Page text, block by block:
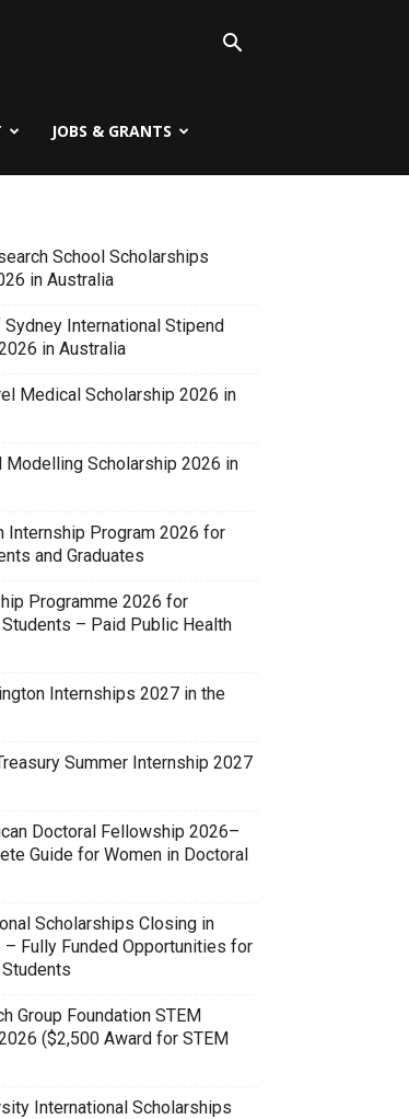
JOBS & GRANTS
School Scholarships
in Australia
International Stipend
in Australia
Medical Scholarship 2026 in
Modelling Scholarship 2026 in
Internship Program 2026 for
and Graduates
Programme 2026 for
– Paid Public Health
Internships 2027 in the
Summer Internship 2027
Doctoral Fellowship 2026–
Guide for Women in Doctoral
Scholarships Closing in
– Fully Funded Opportunities for
Group Foundation STEM
($2,500 Award for STEM
International Scholarships